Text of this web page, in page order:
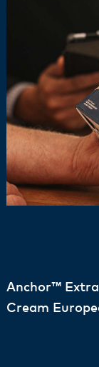
Anchor™
Cream